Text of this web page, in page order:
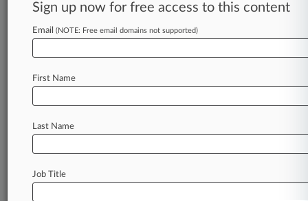
en-Touch Systems, Inc. v. AT and T Inc. et al, California
Anti-Trust
Sign up now for free access to this content
Email (NOTE: Free email domains not supported)
First Name
Last Name
Job Title